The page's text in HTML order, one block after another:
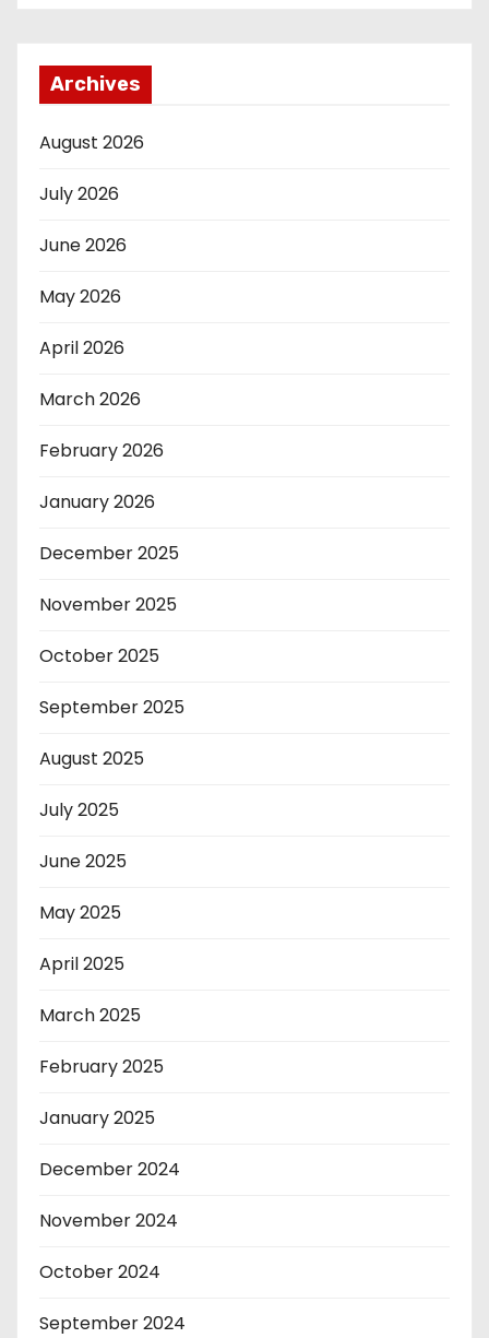
Archives
August 2026
July 2026
June 2026
May 2026
April 2026
March 2026
February 2026
January 2026
December 2025
November 2025
October 2025
September 2025
August 2025
July 2025
June 2025
May 2025
April 2025
March 2025
February 2025
January 2025
December 2024
November 2024
October 2024
September 2024